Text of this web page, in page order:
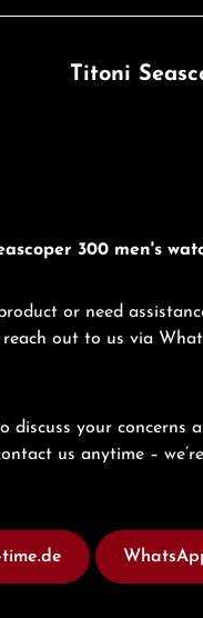
Titoni
300 men's
or need
reach out to us via
discuss your concerns
us anytime –